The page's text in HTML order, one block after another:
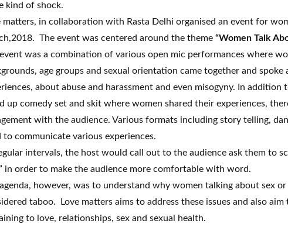
kind of shock.
matters, in collaboration with Rasta Delhi organised an event for
The event was centered around the theme “Women Talk
was a combination of various open mic performances where
age groups and sexual orientation came together and spoke
about abuse and harassment and even misogyny. In addition
up comedy set and skit where women shared their experiences,
with the audience. Various formats including story telling,
to communicate various experiences.
intervals, the host would call out to the audience ask them to
in order to make the audience more comfortable with word.
however, was to understand why women talking about sex or
taboo. Love matters aims to address these issues and also
to love, relationships, sex and sexual health.